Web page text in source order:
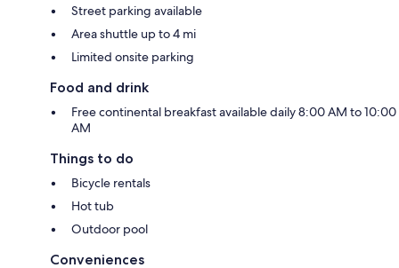
Street parking available
Area shuttle up to 4 mi
Limited onsite parking
Food and drink
Free continental breakfast available daily 8:00 AM to 10:00
AM
Things to do
Bicycle rentals
Hot tub
Outdoor pool
Conveniences